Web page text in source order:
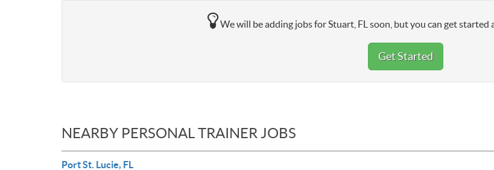
We will be adding jobs for Stuart, FL soon, but you can get started
Get Started
NEARBY PERSONAL TRAINER JOBS
Port St. Lucie, FL